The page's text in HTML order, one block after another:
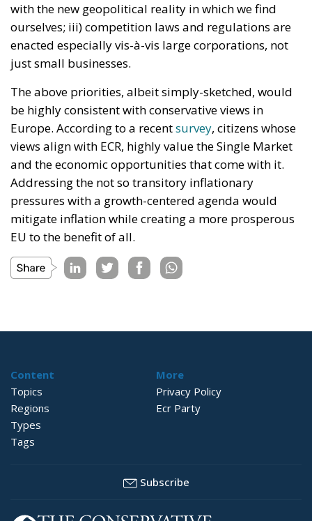
with the new geopolitical reality in which we find
ourselves; iii) competition laws and regulations are
enacted especially vis-à-vis large corporations, not
just small businesses.
The above priorities, albeit simply-sketched, would
be highly consistent with conservative views in
Europe. According to a recentsurvey, citizens whose
views align with ECR, highly value the Single Market
and the economic opportunities that come with it.
Addressing the not so transitory inflationary
pressures with a growth-centered agenda would
mitigate inflation while creating a more prosperous
EU to the benefit of all.
Content
Topics
Regions
Types
Tags
More
Privacy Policy
Ecr Party
Subscribe